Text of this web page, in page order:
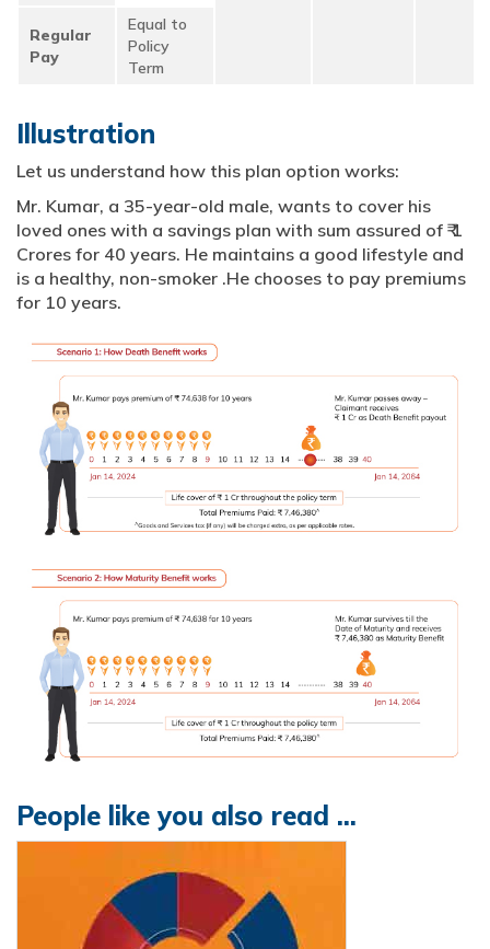
Regular
Pay
Equal to
Policy
Term
Illustration
Let us understand how this plan option works:
Mr. Kumar, a 35-year-old male, wants to cover his
loved ones with a savings plan with sum assured of ₹ 1
Crores for 40 years. He maintains a good lifestyle and
is a healthy, non-smoker .He chooses to pay premiums
for 10 years.
People like you also read ...